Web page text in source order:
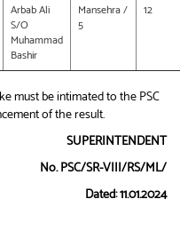
Arbab Ali
S/O
Muhammad
Bashir
Mansehra /
5
12
must be intimated to the PSC
of the result.
SUPERINTENDENT
No. PSC/SR-VIII/RS/ML/
Dated: 11.01.2024